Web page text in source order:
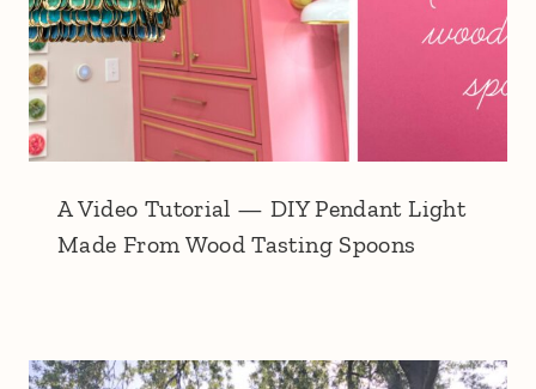
A Video Tutorial — DIY Pendant Light
Made From Wood Tasting Spoons